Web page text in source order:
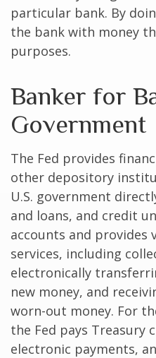
particular bank. By
the bank with money
purposes.
Banker for
Government
The Fed provides
other depository
U.S. government
and loans, and credit
accounts and provides
services, including
electronically
new money, and
worn-out money. For
the Fed pays Treasury
electronic payments,